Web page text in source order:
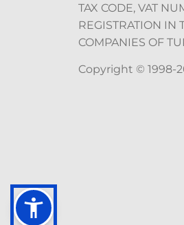
TAX CODE, VAT
REGISTRATION IN
COMPANIES OF
Copyright © 1998-